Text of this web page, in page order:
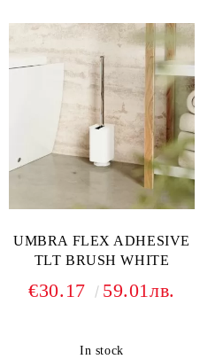
UMBRA FLEX ADHESIVE
TLT BRUSH WHITE
€30.17 59.01лв.
In stock